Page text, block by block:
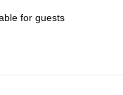
for guests